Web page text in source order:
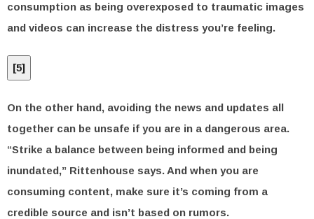
consumption as being overexposed to traumatic images
and videos can increase the distress you’re feeling.
[5]
On the other hand, avoiding the news and updates all
together can be unsafe if you are in a dangerous area.
“Strike a balance between being informed and being
inundated,” Rittenhouse says. And when you are
consuming content, make sure it’s coming from a
credible source and isn’t based on rumors.